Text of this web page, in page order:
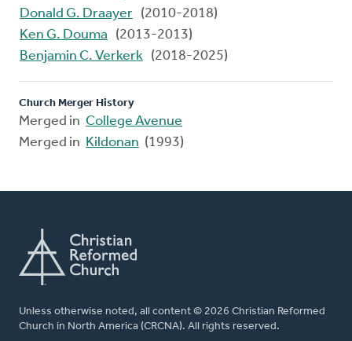
Donald G. Draayer (2010-2018)
Ken G. Douma
(2013-2013)
Benjamin C. Verkerk (2018-2025)
Church Merger History
Merged in College Avenue
Merged in Kildonan (1993)
Unless otherwise noted, all content © 2026 Christian Reformed
Church in North America (CRCNA). All rights reserved.